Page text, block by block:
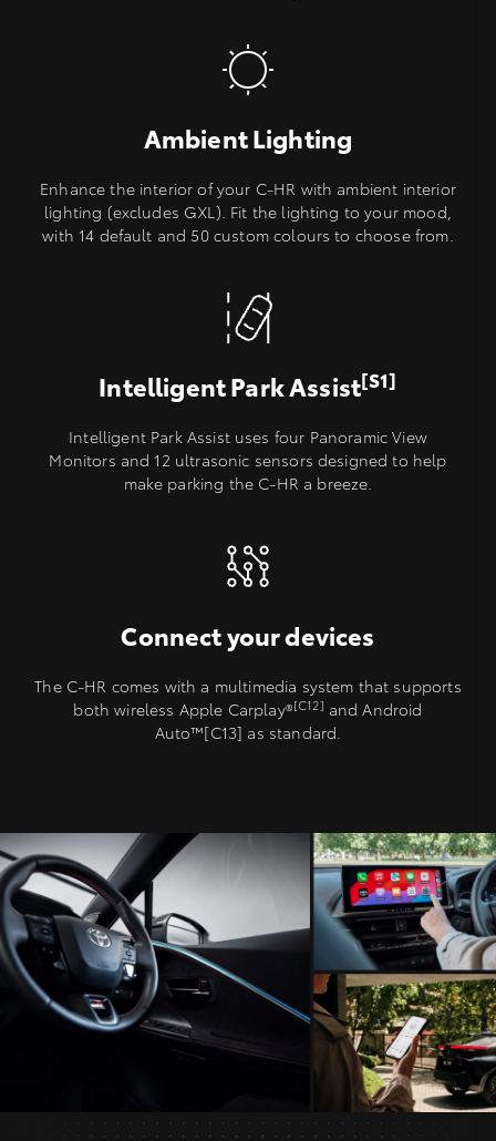
Ambient Lighting
Enhance the interior of your C-HR with ambient interior
lighting (excludes GXL). Fit the lighting to your mood,
with 14 default and 50 custom colours to choose from.
Intelligent Park Assist[S1]
Intelligent Park Assist uses four Panoramic View
Monitors and 12 ultrasonic sensors designed to help
make parking the C-HR a breeze.
Connect your devices
The C-HR comes with a multimedia system that supports
both wireless Apple Carplay®️[C12] and Android
Auto™[C13] as standard.